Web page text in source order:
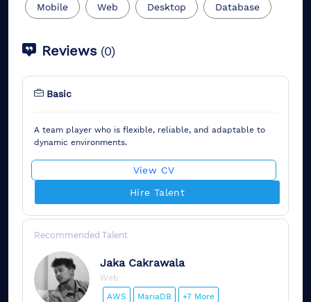
Mobile Web Desktop Database
Reviews (0)
Basic
A team player who is flexible, reliable, and adaptable to
dynamic environments.
View CV
Hire Talent
Recommended Talent
Jaka Cakrawala
Web
AWS
MariaDB +7 More